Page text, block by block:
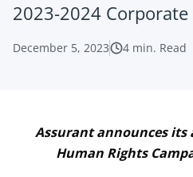
2023-2024
December 5, 2023 4 min. Read
Assurant announces
Human Rights